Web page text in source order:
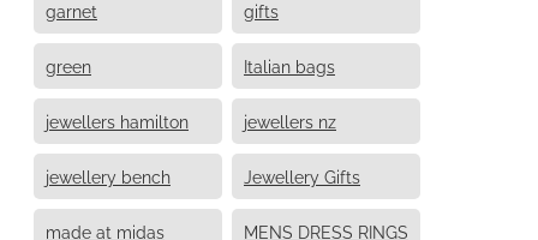
garnet gifts
green Italian bags
jewellers hamilton jewellers nz
jewellery bench Jewellery Gifts
made at midas MENS DRESS RINGS